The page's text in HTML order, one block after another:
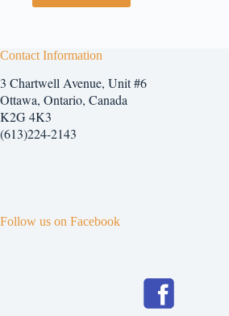
Contact Information
3 Chartwell Avenue, Unit #6
Ottawa, Ontario, Canada
K2G 4K3
(613)224-2143
Follow us on Facebook